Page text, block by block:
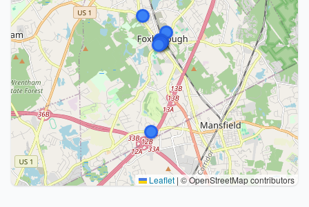
Leaflet | © OpenStreetMap contributors